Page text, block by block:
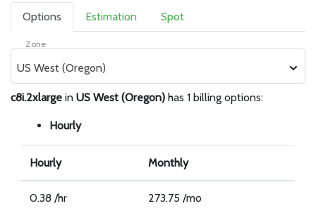
Options Estimation Spot
Zone
US West (Oregon)
c8i.2xlarge in US West (Oregon) has 1 billing options:
Hourly
Hourly Monthly
0.38 /hr 273.75 /mo